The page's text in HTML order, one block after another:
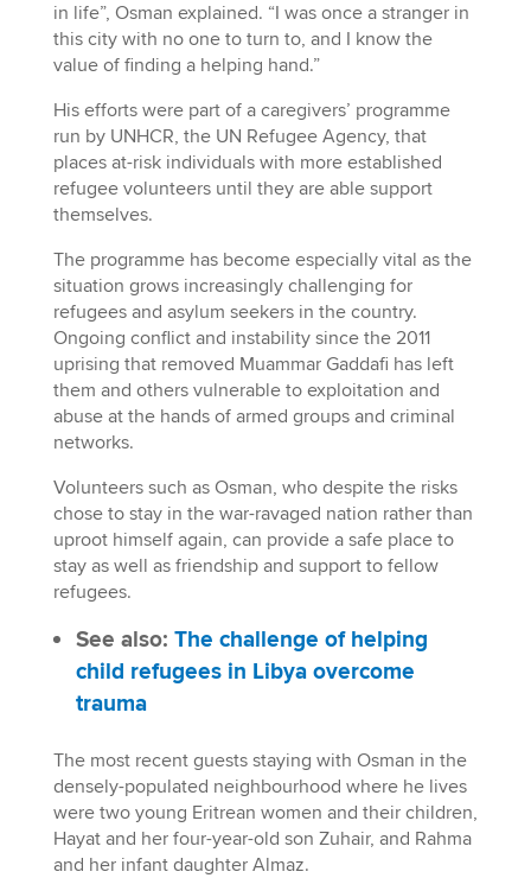
in life”, Osman explained. “I was once a stranger in
this city with no one to turn to, and I know the
value of finding a helping hand.”
His efforts were part of a caregivers’ programme
run by UNHCR, the UN Refugee Agency, that
places at-risk individuals with more established
refugee volunteers until they are able support
themselves.
The programme has become especially vital as the
situation grows increasingly challenging for
refugees and asylum seekers in the country.
Ongoing conflict and instability since the 2011
uprising that removed Muammar Gaddafi has left
them and others vulnerable to exploitation and
abuse at the hands of armed groups and criminal
networks.
Volunteers such as Osman, who despite the risks
chose to stay in the war-ravaged nation rather than
uproot himself again, can provide a safe place to
stay as well as friendship and support to fellow
refugees.
See also: The challenge of helping
child refugees in Libya overcome
trauma
The most recent guests staying with Osman in the
densely-populated neighbourhood where he lives
were two young Eritrean women and their children,
Hayat and her four-year-old son Zuhair, and Rahma
and her infant daughter Almaz.